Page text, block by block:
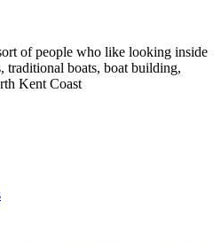
of people who like looking inside
traditional boats, boat building,
Kent Coast